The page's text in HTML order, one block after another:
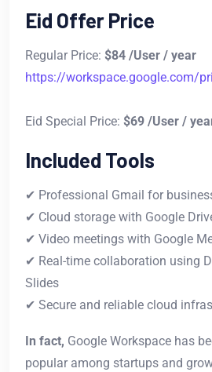
Eid Offer Price
Regular Price: $84 /User / year
https://workspace.google.com/
Eid Special Price: $69 /User /
Included Tools
✔ Professional Gmail for
✔ Cloud storage with Google
✔ Video meetings with Google
✔ Real-time collaboration using
Slides
✔ Secure and reliable cloud
In fact, Google Workspace has
popular among startups and